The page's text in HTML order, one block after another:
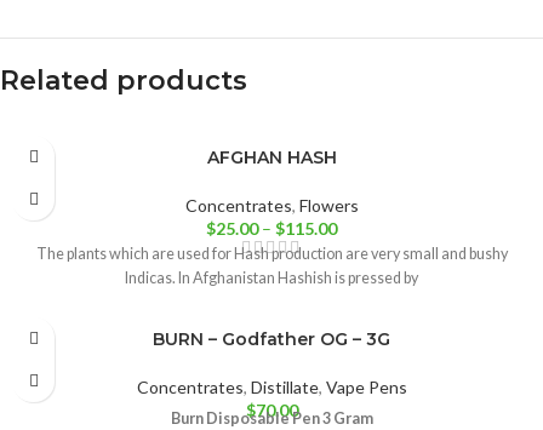
Related products
AFGHAN HASH
Concentrates, Flowers
$25.00 – $115.00
The plants which are used for Hash production are very small and bushy
Indicas. In Afghanistan Hashish is pressed by
BURN – Godfather OG – 3G
Concentrates, Distillate, Vape Pens
$70.00
Burn Disposable Pen 3 Gram